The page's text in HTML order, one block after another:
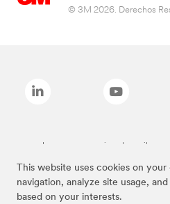
This website uses cookies on
navigation, analyze site usage,
based on your interests.
© 3M 2026. Derechos
Las marcas mencionadas arriba